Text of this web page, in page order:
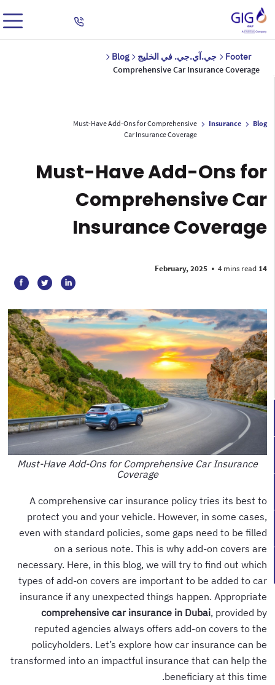
Footer جي.آي.جي. في الخليج
Blog
Comprehensive Car Insurance Coverage
Blog
Insurance
Must-Have Add-Ons for Comprehensive
Car Insurance Coverage
Must-Have Add-Ons for
Comprehensive Car
Insurance Coverage
14 February, 2025
• 4 mins read
Must-Have Add-Ons for Comprehensive Car Insurance
Coverage
A comprehensive car insurance policy tries its best to
protect you and your vehicle. However, in some cases,
even with standard policies, some gaps need to be filled
on a serious note. This is why add-on covers are
necessary. Here, in this blog, we will try to find out which
types of add-on covers are important to be added to car
insurance if any unexpected things happen. Appropriate
comprehensive car insurance in Dubai , provided by
reputed agencies always offers add-on covers to the
policyholders. Let’s explore how car insurance can be
transformed into an impactful insurance that can help the
beneficiary at this time.